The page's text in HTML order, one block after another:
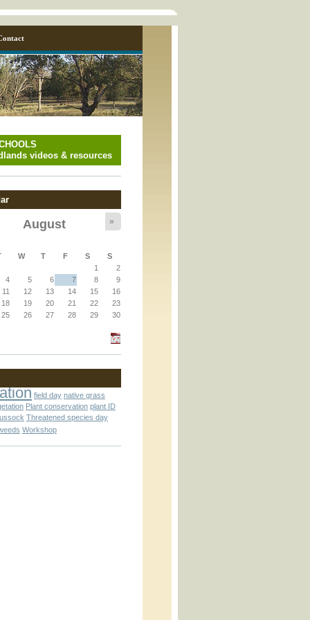
videos & resources
August »
W T F S
S
1
2
4 5 6 7 8
9
11 12 13 14 15
16
18 19 20 21 22
23
25 26 27 28 29
30
field day native grass
Plant conservation plant ID
Threatened species day
Workshop